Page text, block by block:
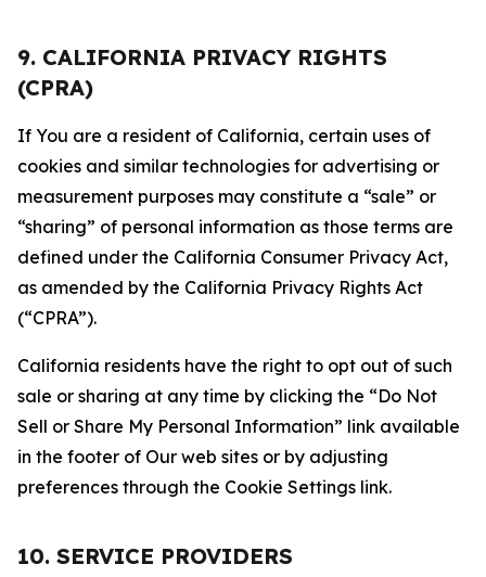
9. CALIFORNIA PRIVACY RIGHTS
(CPRA)
If You are a resident of California, certain uses of
cookies and similar technologies for advertising or
measurement purposes may constitute a “sale” or
“sharing” of personal information as those terms are
defined under the California Consumer Privacy Act,
as amended by the California Privacy Rights Act
(“CPRA”).
California residents have the right to opt out of such
sale or sharing at any time by clicking the “Do Not
Sell or Share My Personal Information” link available
in the footer of Our web sites or by adjusting
preferences through the Cookie Settings link.
10. SERVICE PROVIDERS